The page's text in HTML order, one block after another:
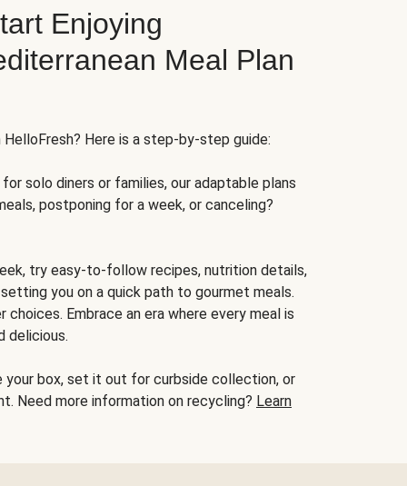
Enjoying
Meal Plan
Here is a step-by-step guide:
solo diners or families, our adaptable plans
postponing for a week, or canceling?
try easy-to-follow recipes, nutrition details,
you on a quick path to gourmet meals.
Embrace an era where every meal is
delicious.
your box, set it out for curbside collection, or
Need more information on recycling? Learn